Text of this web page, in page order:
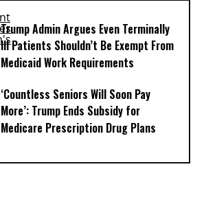
Trump Admin Argues Even Terminally
Ill Patients Shouldn’t Be Exempt From
Medicaid Work Requirements
‘Countless Seniors Will Soon Pay
More’: Trump Ends Subsidy for
Medicare Prescription Drug Plans